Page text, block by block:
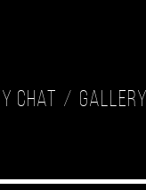
Chat Gallery